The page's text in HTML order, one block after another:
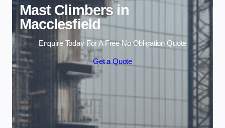
Mast Climbers in
Macclesfield
Enquire Today For A Free No Obligation Quote
Get a Quote